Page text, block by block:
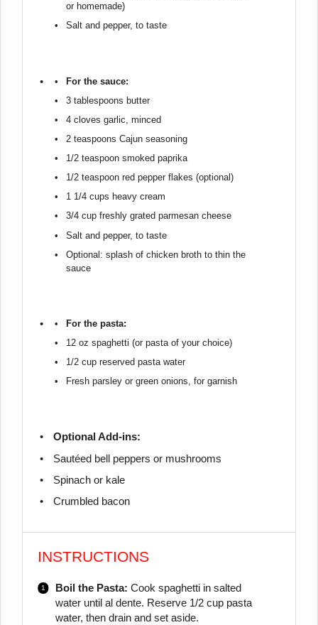
or homemade)
Salt and pepper, to taste
For the sauce:
3 tablespoons butter
4 cloves garlic, minced
2 teaspoons Cajun seasoning
1/2 teaspoon smoked paprika
1/2 teaspoon red pepper flakes (optional)
1 1/4 cups heavy cream
3/4 cup freshly grated parmesan cheese
Salt and pepper, to taste
Optional: splash of chicken broth to thin the
sauce
For the pasta:
12 oz spaghetti (or pasta of your choice)
1/2 cup reserved pasta water
Fresh parsley or green onions, for garnish
Optional Add-ins:
Sautéed bell peppers or mushrooms
Spinach or kale
Crumbled bacon
INSTRUCTIONS
Boil the Pasta: Cook spaghetti in salted
water until al dente. Reserve 1/2 cup pasta
water, then drain and set aside.